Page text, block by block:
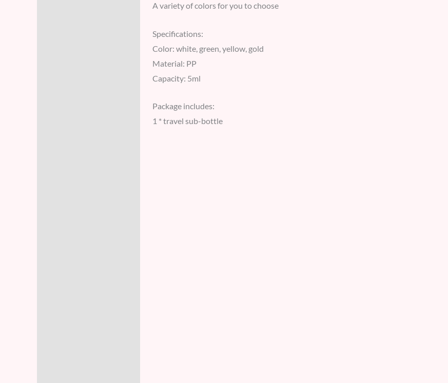
A variety of colors for you to choose
Specifications:
Color: white, green, yellow, gold
Material: PP
Capacity: 5ml
Package includes:
1 * travel sub-bottle